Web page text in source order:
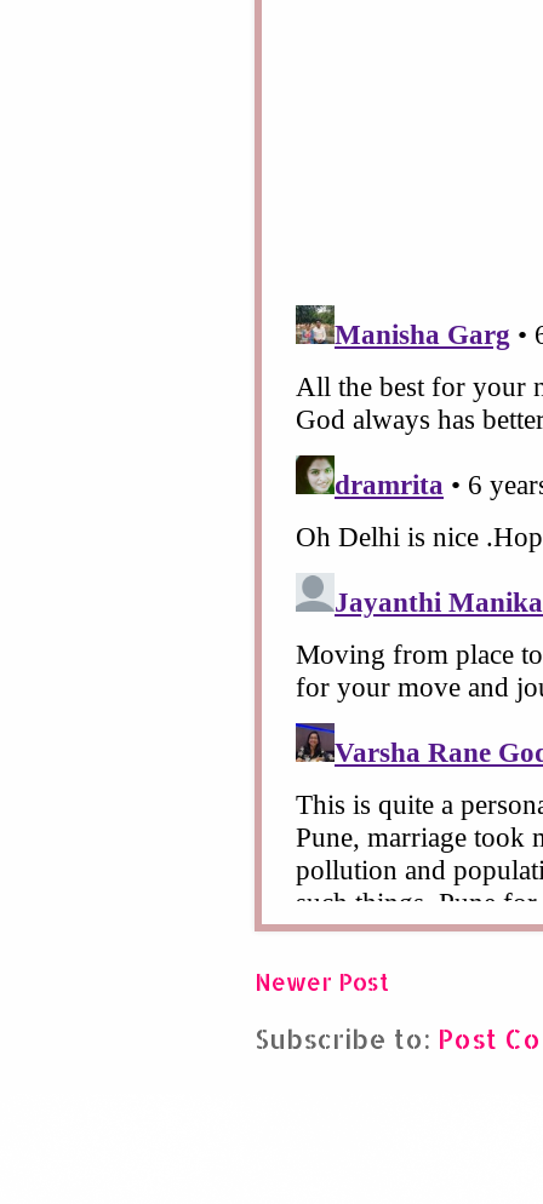
Newer Post
Subscribe to: Post